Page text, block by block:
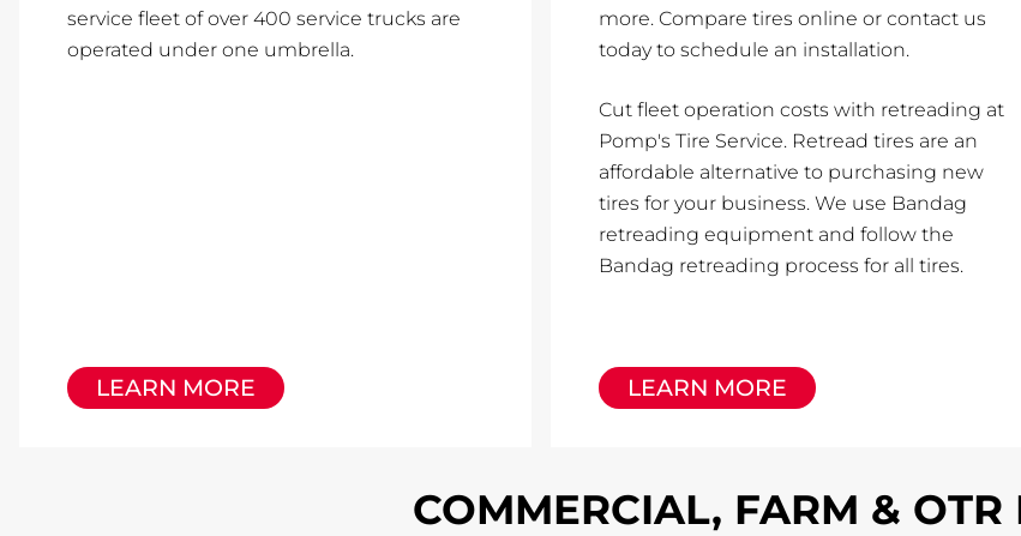
service fleet of over 400 service trucks are
operated under one umbrella.
LEARN MORE
more. Compare tires online or contact us
today to schedule an installation.
Cut fleet operation costs with retreading at
Pomp's Tire Service. Retread tires are an
affordable alternative to purchasing new
tires for your business. We use Bandag
retreading equipment and follow the
Bandag retreading process for all tires.
LEARN MORE
COMMERCIAL, FARM & OTR